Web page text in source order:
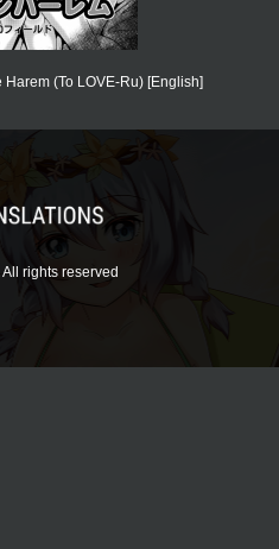
(To LOVE-Ru) [English]
rights reserved